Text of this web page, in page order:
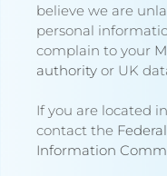
believe we are
personal
complain to your
authority or UK
If you are located
contact the
Information